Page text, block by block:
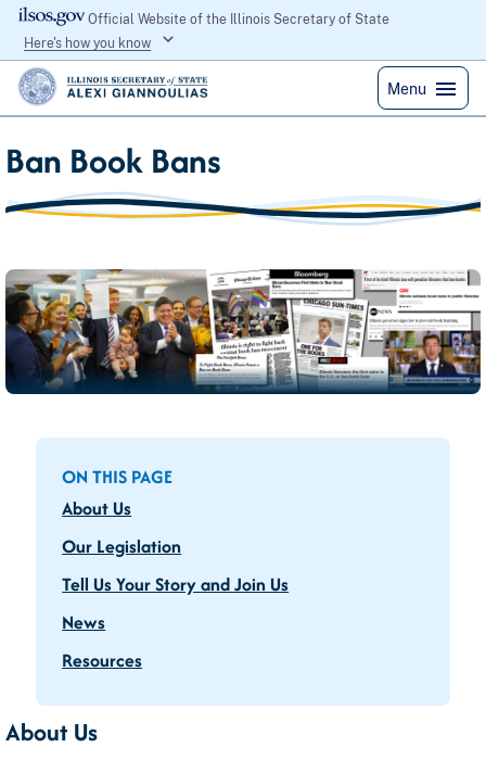
Official Website of the Illinois Secretary of State
Here's how you know
Menu
Ban Book Bans
ON THIS PAGE
About Us
Our Legislation
Tell Us Your Story and Join Us
News
Resources
About Us